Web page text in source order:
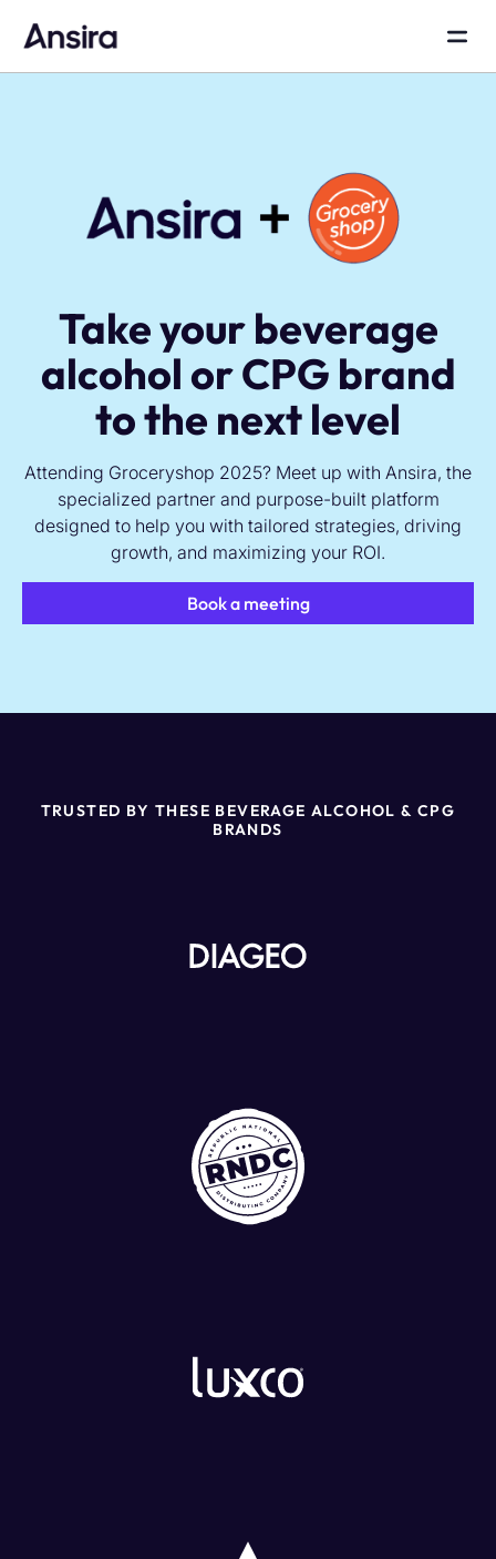
Take your beverage
alcohol or CPG brand
to the next level
Attending Groceryshop 2025? Meet up with Ansira, the
specialized partner and purpose-built platform
designed to help you with tailored strategies, driving
growth, and maximizing your ROI.
Book a meeting
TRUSTED BY THESE BEVERAGE ALCOHOL & CPG
BRANDS